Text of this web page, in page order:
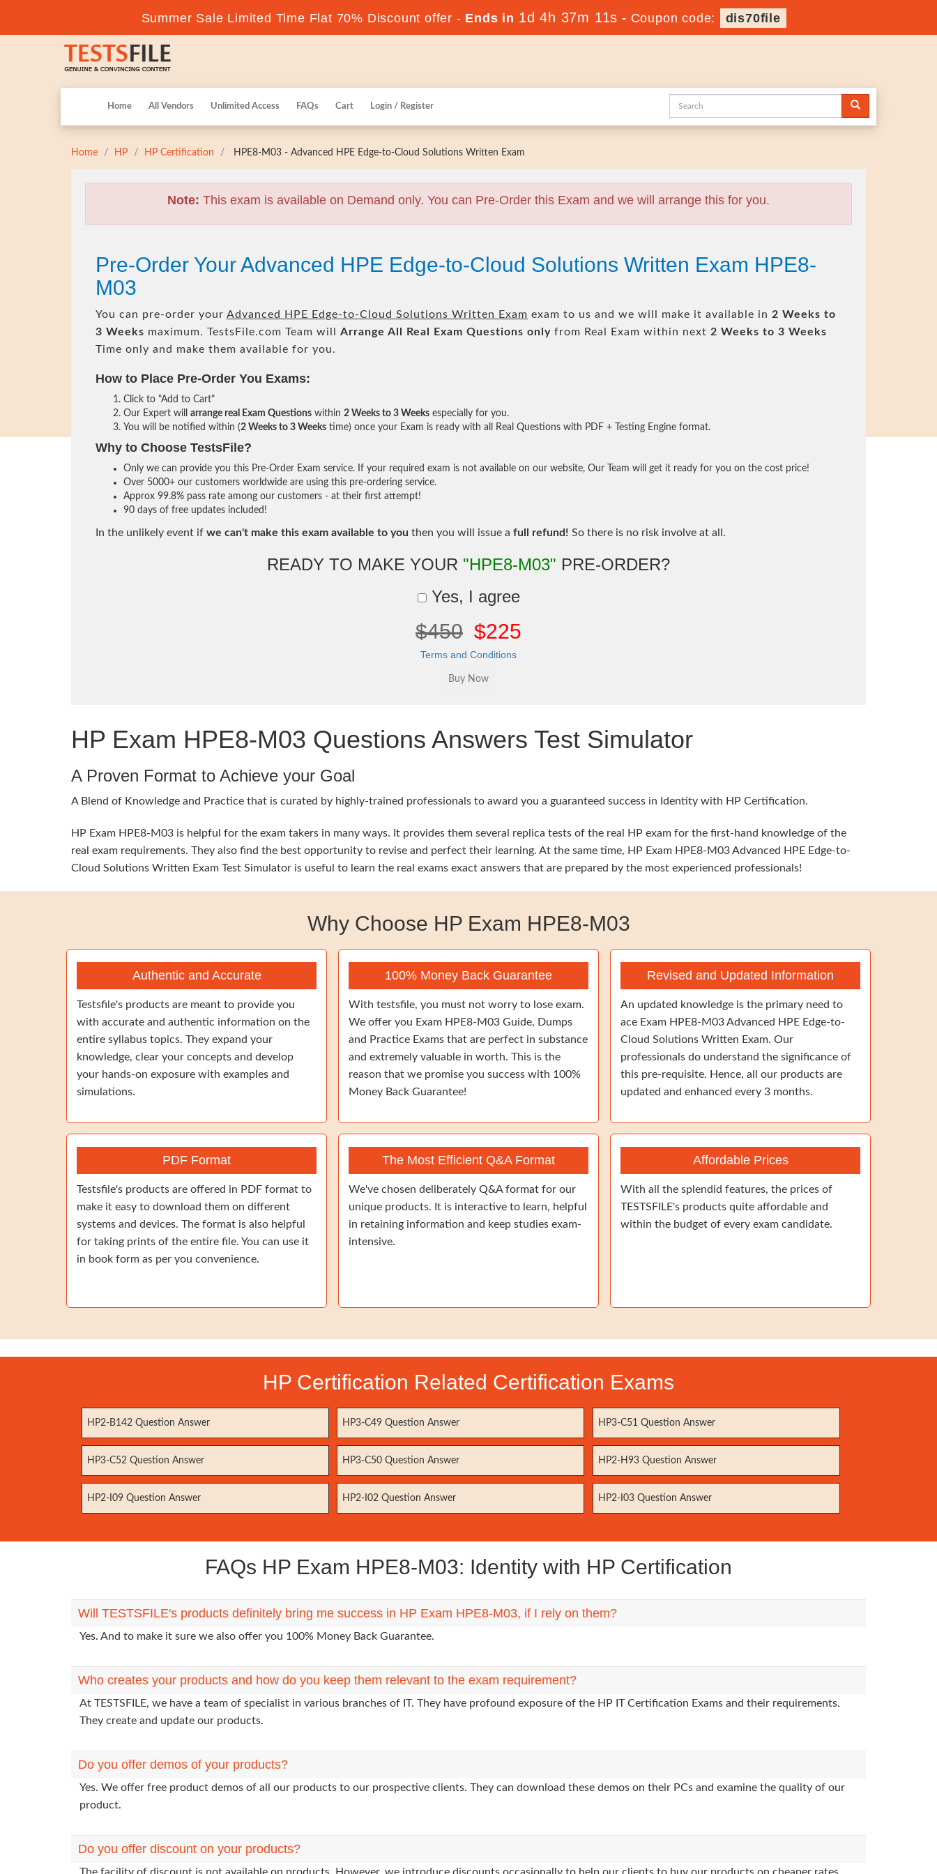
Summer Sale Limited Time Flat 70% Discount offer - Ends in 1d 4h 37m 10s - Coupon code: dis70file
Home All Vendors Unlimited Access FAQs Cart Login / Register
Home HP HP Certification HPE8-M03 - Advanced HPE Edge-to-Cloud Solutions Written Exam
Note: This exam is available on Demand only. You can Pre-Order this Exam and we will arrange this for you.
Pre-Order Your Advanced HPE Edge-to-Cloud Solutions Written Exam HPE8-
M03
You can pre-order your Advanced HPE Edge-to-Cloud Solutions Written Exam exam to us and we will make it available in 2 Weeks to
3 Weeks maximum. TestsFile.com Team will Arrange All Real Exam Questions only from Real Exam within next 2 Weeks to 3 Weeks
Time only and make them available for you.
How to Place Pre-Order You Exams:
Click to "Add to Cart"
Our Expert will arrange real Exam Questions within 2 Weeks to 3 Weeks especially for you.
You will be notified within (2 Weeks to 3 Weeks time) once your Exam is ready with all Real Questions with PDF + Testing Engine format.
Why to Choose TestsFile?
Only we can provide you this Pre-Order Exam service. If your required exam is not available on our website, Our Team will get it ready for you on the cost price!
Over 5000+ our customers worldwide are using this pre-ordering service.
Approx 99.8% pass rate among our customers - at their first attempt!
90 days of free updates included!
In the unlikely event if we can't make this exam available to you then you will issue a full refund! So there is no risk involve at all.
READY TO MAKE YOUR "HPE8-M03" PRE-ORDER?
Yes, I agree
$450 $225
Terms and Conditions
HP Exam HPE8-M03 Questions Answers Test Simulator
A Proven Format to Achieve your Goal
A Blend of Knowledge and Practice that is curated by highly-trained professionals to award you a guaranteed success in Identity with HP Certification.
HP Exam HPE8-M03 is helpful for the exam takers in many ways. It provides them several replica tests of the real HP exam for the first-hand knowledge of the
real exam requirements. They also find the best opportunity to revise and perfect their learning. At the same time, HP Exam HPE8-M03 Advanced HPE Edge-to-
Cloud Solutions Written Exam Test Simulator is useful to learn the real exams exact answers that are prepared by the most experienced professionals!
Why Choose HP Exam HPE8-M03
Authentic and Accurate
Testsfile's products are meant to provide you
with accurate and authentic information on the
entire syllabus topics. They expand your
knowledge, clear your concepts and develop
your hands-on exposure with examples and
simulations.
100% Money Back Guarantee
With testsfile, you must not worry to lose exam.
We offer you Exam HPE8-M03 Guide, Dumps
and Practice Exams that are perfect in substance
and extremely valuable in worth. This is the
reason that we promise you success with 100%
Money Back Guarantee!
Revised and Updated Information
An updated knowledge is the primary need to
ace Exam HPE8-M03 Advanced HPE Edge-to-
Cloud Solutions Written Exam. Our
professionals do understand the significance of
this pre-requisite. Hence, all our products are
updated and enhanced every 3 months.
PDF Format
Testsfile's products are offered in PDF format to
make it easy to download them on different
systems and devices. The format is also helpful
for taking prints of the entire file. You can use it
in book form as per you convenience.
The Most Efficient Q&A Format
We've chosen deliberately Q&A format for our
unique products. It is interactive to learn, helpful
in retaining information and keep studies exam-
intensive.
Affordable Prices
With all the splendid features, the prices of
TESTSFILE's products quite affordable and
within the budget of every exam candidate.
HP Certification Related Certification Exams
HP2-B142 Question Answer HP3-C49 Question Answer HP3-C51 Question Answer
HP3-C52 Question Answer HP3-C50 Question Answer HP2-H93 Question Answer
HP2-I09 Question Answer HP2-I02 Question Answer HP2-I03 Question Answer
FAQs HP Exam HPE8-M03: Identity with HP Certification
Will TESTSFILE's products definitely bring me success in HP Exam HPE8-M03, if I rely on them?
Yes. And to make it sure we also offer you 100% Money Back Guarantee.
Who creates your products and how do you keep them relevant to the exam requirement?
At TESTSFILE, we have a team of specialist in various branches of IT. They have profound exposure of the HP IT Certification Exams and their requirements.
They create and update our products.
Do you offer demos of your products?
Yes. We offer free product demos of all our products to our prospective clients. They can download these demos on their PCs and examine the quality of our
product.
Do you offer discount on your products?